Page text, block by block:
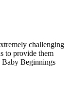
challenging
to provide them
Baby Beginnings